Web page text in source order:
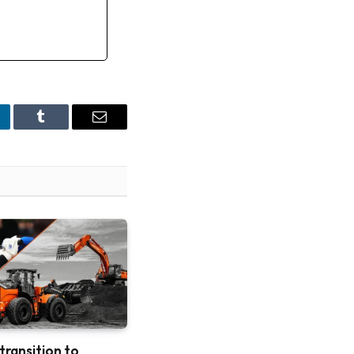
Tumblr Email
transition to